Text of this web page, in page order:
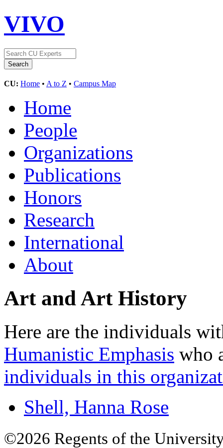
VIVO
CU: Home • A to Z • Campus Map
Home
People
Organizations
Publications
Honors
Research
International
About
Art and Art History
Here are the individuals
Humanistic Emphasis who
individuals in this
Shell, Hanna Rose
©2026 Regents of the